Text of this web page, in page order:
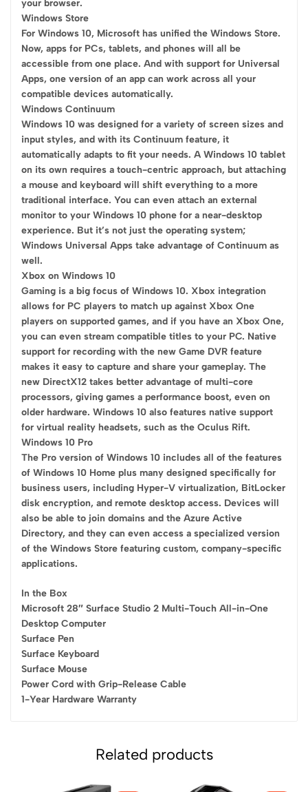
your browser.
Windows Store
For Windows 10, Microsoft has unified the Windows Store.
Now, apps for PCs, tablets, and phones will all be
accessible from one place. And with support for Universal
Apps, one version of an app can work across all your
compatible devices automatically.
Windows Continuum
Windows 10 was designed for a variety of screen sizes and
input styles, and with its Continuum feature, it
automatically adapts to fit your needs. A Windows 10 tablet
on its own requires a touch-centric approach, but attaching
a mouse and keyboard will shift everything to a more
traditional interface. You can even attach an external
monitor to your Windows 10 phone for a near-desktop
experience. But it’s not just the operating system;
Windows Universal Apps take advantage of Continuum as
well.
Xbox on Windows 10
Gaming is a big focus of Windows 10. Xbox integration
allows for PC players to match up against Xbox One
players on supported games, and if you have an Xbox One,
you can even stream compatible titles to your PC. Native
support for recording with the new Game DVR feature
makes it easy to capture and share your gameplay. The
new DirectX12 takes better advantage of multi-core
processors, giving games a performance boost, even on
older hardware. Windows 10 also features native support
for virtual reality headsets, such as the Oculus Rift.
Windows 10 Pro
The Pro version of Windows 10 includes all of the features
of Windows 10 Home plus many designed specifically for
business users, including Hyper-V virtualization, BitLocker
disk encryption, and remote desktop access. Devices will
also be able to join domains and the Azure Active
Directory, and they can even access a specialized version
of the Windows Store featuring custom, company-specific
applications.
In the Box
Microsoft 28″ Surface Studio 2 Multi-Touch All-in-One
Desktop Computer
Surface Pen
Surface Keyboard
Surface Mouse
Power Cord with Grip-Release Cable
1-Year Hardware Warranty
Related products